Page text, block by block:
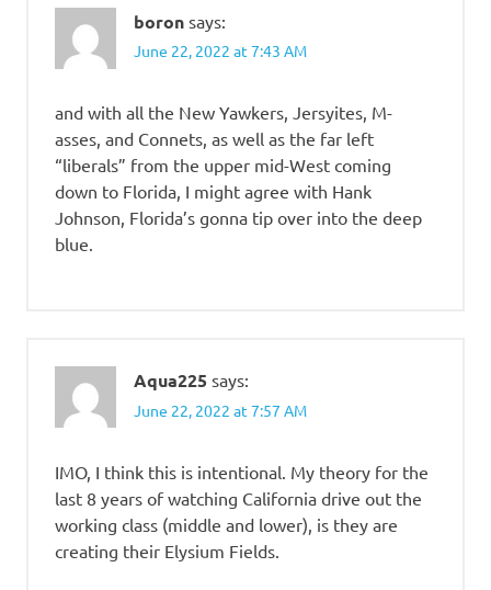
boron says:
June 22, 2022 at 7:43 AM
and with all the New Yawkers, Jersyites, M-
asses, and Connets, as well as the far left
“liberals” from the upper mid-West coming
down to Florida, I might agree with Hank
Johnson, Florida’s gonna tip over into the deep
blue.
Aqua225 says:
June 22, 2022 at 7:57 AM
IMO, I think this is intentional. My theory for the
last 8 years of watching California drive out the
working class (middle and lower), is they are
creating their Elysium Fields.